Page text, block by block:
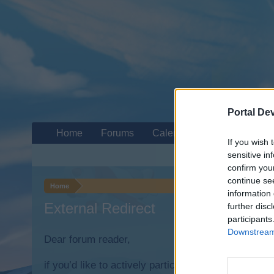
Portal
If you wish
sensitive
confirm
continue
information
further
Home
External Redirect
Dear forum reader,
if you’d like to actively participate on the forum
Home Forums Calendar